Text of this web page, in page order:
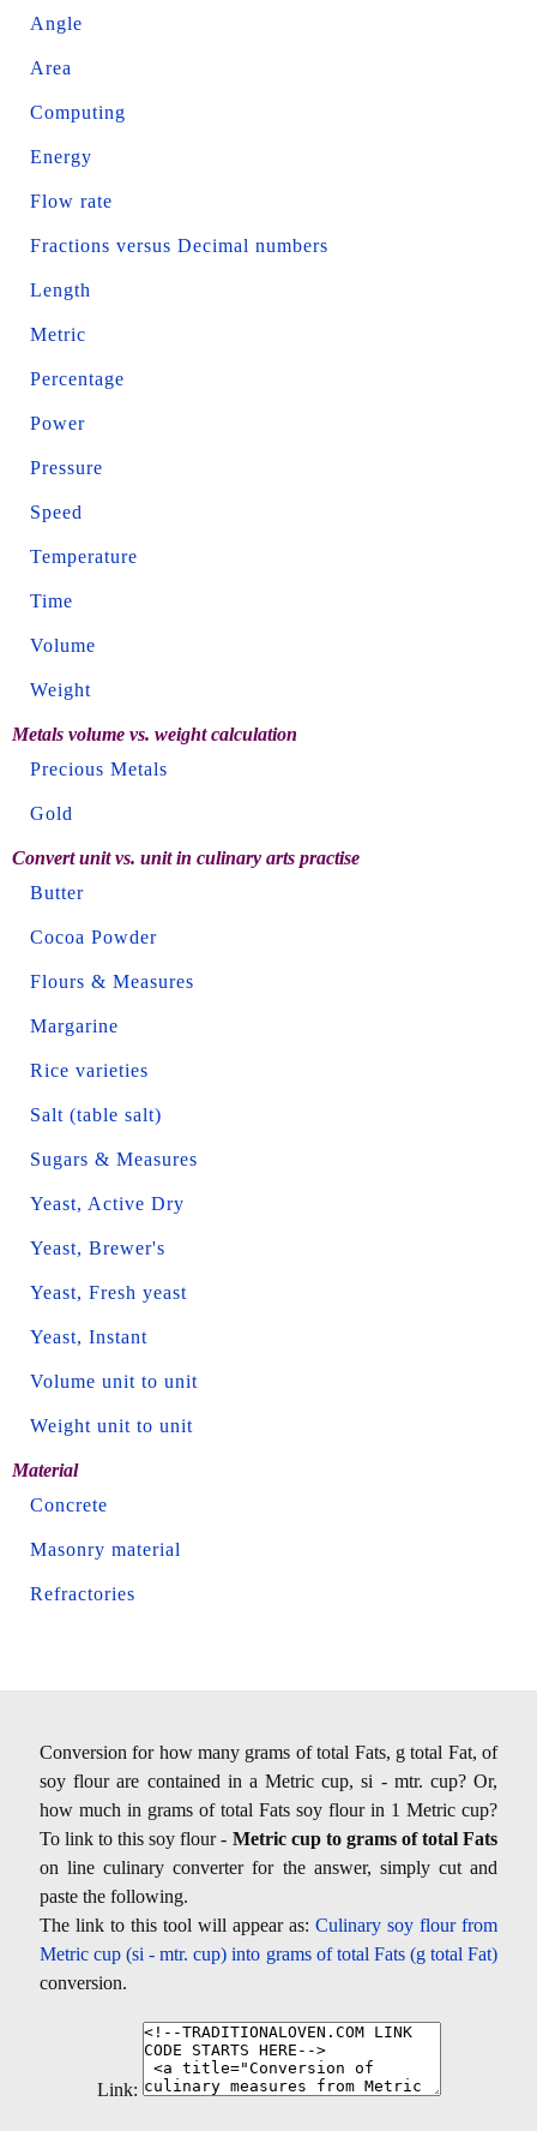
Angle
Area
Computing
Energy
Flow rate
Fractions versus Decimal numbers
Length
Metric
Percentage
Power
Pressure
Speed
Temperature
Time
Volume
Weight
Metals volume vs. weight calculation
Precious Metals
Gold
Convert unit vs. unit in culinary arts practise
Butter
Cocoa Powder
Flours & Measures
Margarine
Rice varieties
Salt (table salt)
Sugars & Measures
Yeast, Active Dry
Yeast, Brewer's
Yeast, Fresh yeast
Yeast, Instant
Volume unit to unit
Weight unit to unit
Material
Concrete
Masonry material
Refractories
Conversion for how many grams of total Fats, g total Fat, of
soy flour are contained in a Metric cup, si - mtr. cup? Or,
how much in grams of total Fats soy flour in 1 Metric cup?
To link to this soy flour - Metric cup to grams of total Fats
on line culinary converter for the answer, simply cut and
paste the following.
The link to this tool will appear as: Culinary soy flour from
Metric cup (si - mtr. cup) into grams of total Fats (g total Fat)
conversion.
Link: